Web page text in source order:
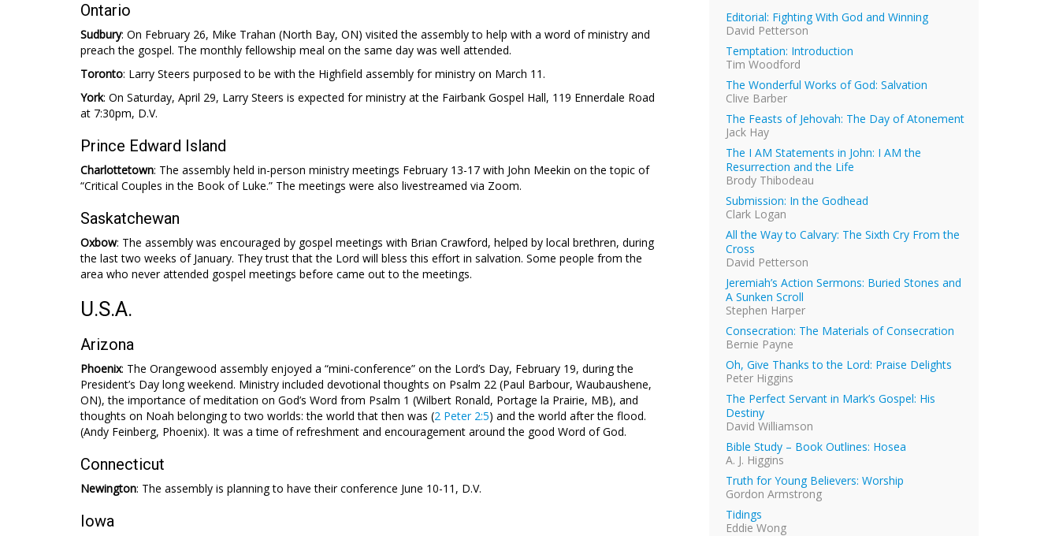
Ontario
Sudbury: On February 26, Mike Trahan (North Bay, ON) visited the assembly to help with a word of ministry and
preach the gospel. The monthly fellowship meal on the same day was well attended.
Toronto: Larry Steers purposed to be with the Highfield assembly for ministry on March 11.
York: On Saturday, April 29, Larry Steers is expected for ministry at the Fairbank Gospel Hall, 119 Ennerdale Road
at 7:30pm, D.V.
Prince Edward Island
Charlottetown: The assembly held in-person ministry meetings February 13-17 with John Meekin on the topic of
“Critical Couples in the Book of Luke.” The meetings were also livestreamed via Zoom.
Saskatchewan
Oxbow: The assembly was encouraged by gospel meetings with Brian Crawford, helped by local brethren, during
the last two weeks of January. They trust that the Lord will bless this effort in salvation. Some people from the
area who never attended gospel meetings before came out to the meetings.
U.S.A.
Arizona
Phoenix: The Orangewood assembly enjoyed a “mini-conference” on the Lord’s Day, February 19, during the
President’s Day long weekend. Ministry included devotional thoughts on Psalm 22 (Paul Barbour, Waubaushene,
ON), the importance of meditation on God’s Word from Psalm 1 (Wilbert Ronald, Portage la Prairie, MB), and
thoughts on Noah belonging to two worlds: the world that then was (2 Peter 2:5) and the world after the flood.
(Andy Feinberg, Phoenix). It was a time of refreshment and encouragement around the good Word of God.
Connecticut
Newington: The assembly is planning to have their conference June 10-11, D.V.
Iowa
Editorial: Fighting With God and Winning
David Petterson
Temptation: Introduction
Tim Woodford
The Wonderful Works of God: Salvation
Clive Barber
The Feasts of Jehovah: The Day of Atonement
Jack Hay
The I AM Statements in John: I AM the
Resurrection and the Life
Brody Thibodeau
Submission: In the Godhead
Clark Logan
All the Way to Calvary: The Sixth Cry From the
Cross
David Petterson
Jeremiah’s Action Sermons: Buried Stones and
A Sunken Scroll
Stephen Harper
Consecration: The Materials of Consecration
Bernie Payne
Oh, Give Thanks to the Lord: Praise Delights
Peter Higgins
The Perfect Servant in Mark’s Gospel: His
Destiny
David Williamson
Bible Study – Book Outlines: Hosea
A. J. Higgins
Truth for Young Believers: Worship
Gordon Armstrong
Tidings
Eddie Wong